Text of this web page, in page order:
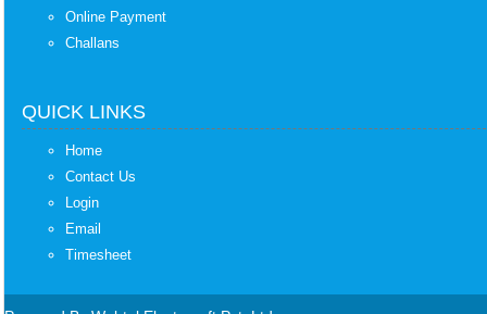
Online Payment
Challans
QUICK LINKS
Home
Contact Us
Login
Email
Timesheet